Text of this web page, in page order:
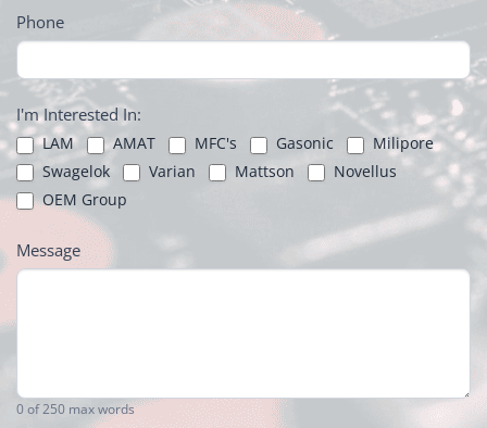
Phone
I'm Interested In:
LAM AMAT MFC's Gasonic
Milipore
Swagelok
Varian Mattson
Novellus
OEM Group
Message
0of 250 max words